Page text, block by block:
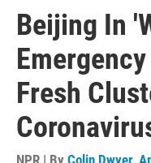
Beijing In
Fresh
NPR | By Colin Dwyer,